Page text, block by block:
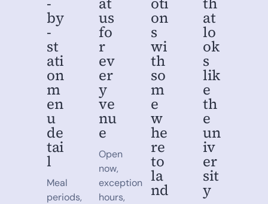
by
-
st
ati
on
m
en
u
de
tai
l
Meal
periods,
us
fo
r
ev
er
y
ve
nu
e
Open
now,
exception
hours,
on
s
wi
th
so
m
e
w
he
re
to
la
nd
at
lo
ok
s
lik
e
th
e
un
iv
er
sit
y